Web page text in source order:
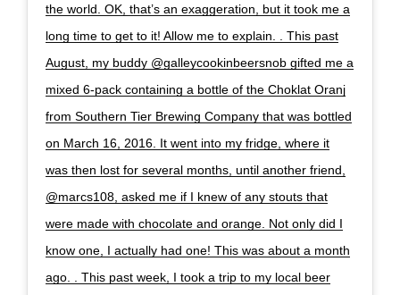
the world. OK, that’s an exaggeration, but it took me a
long time to get to it! Allow me to explain. . This past
August, my buddy @galleycookinbeersnob gifted me a
mixed 6-pack containing a bottle of the Choklat Oranj
from Southern Tier Brewing Company that was bottled
on March 16, 2016. It went into my fridge, where it
was then lost for several months, until another friend,
@marcs108, asked me if I knew of any stouts that
were made with chocolate and orange. Not only did I
know one, I actually had one! This was about a month
ago. . This past week, I took a trip to my local beer